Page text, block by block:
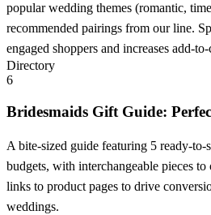
popular wedding themes (romantic,
recommended pairings from our line.
engaged shoppers and increases add-
Directory
6
Bridesmaids Gift Guide:
A bite-sized guide featuring 5 ready-to-
budgets, with interchangeable pieces
links to product pages to drive
weddings.